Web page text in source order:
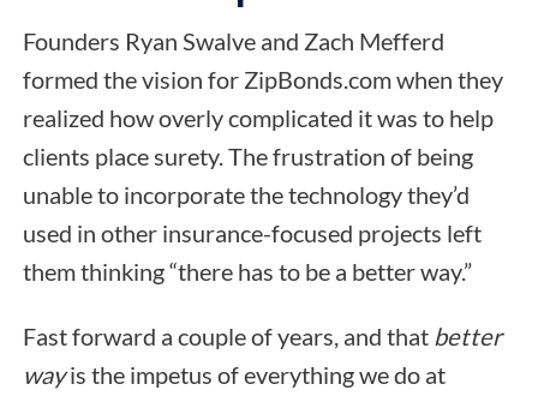
Founders Ryan Swalve and Zach Mefferd
formed the vision for ZipBonds.com when they
realized how overly complicated it was to help
clients place surety. The frustration of being
unable to incorporate the technology they’d
used in other insurance-focused projects left
them thinking “there has to be a better way.”
Fast forward a couple of years, and that better
wayis the impetus of everything we do at